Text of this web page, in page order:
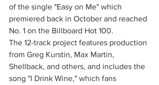
of the single "Easy on Me" which
premiered back in October and reached
No. 1 on the Billboard Hot 100.
The 12-track project features production
from Greg Kurstin, Max Martin,
Shellback, and others, and includes the
song "I Drink Wine," which fans